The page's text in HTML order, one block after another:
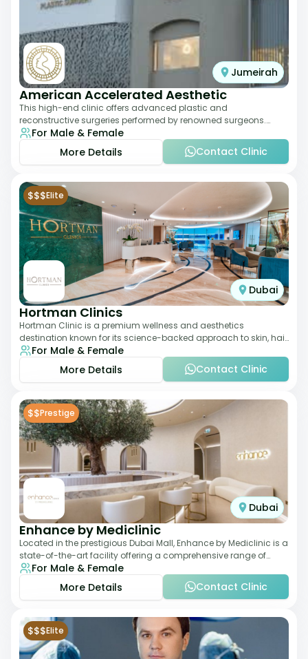
Jumeirah
American Accelerated Aesthetic
This high-end clinic offers advanced plastic and
reconstructive surgeries performed by renowned surgeons.
Known for its American standards of care, it
For Male & Female
More Details
Contact Clinic
$$$Elite
Dubai
Hortman Clinics
Hortman Clinic is a premium wellness and aesthetics
destination known for its science-backed approach to skin, hair,
and anti-aging treatments. Locate
For Male & Female
More Details
Contact Clinic
$$Prestige
Dubai
Enhance by Mediclinic
Located in the prestigious Dubai Mall, Enhance by Mediclinic is a
state-of-the-art facility offering a comprehensive range of
aesthetic and wellness s
For Male & Female
More Details
Contact Clinic
$$$Elite